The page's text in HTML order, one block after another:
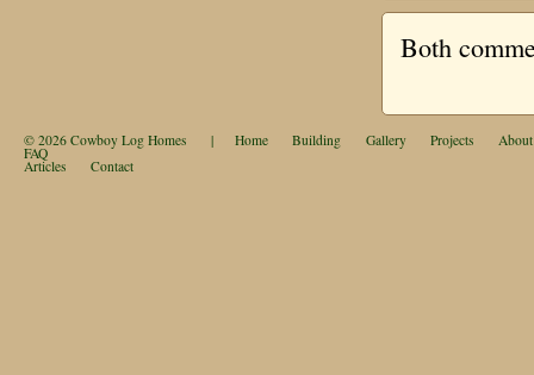
Both
© 2026 Cowboy Log Homes | Home Building Gallery Projects About
FAQ
Articles Contact